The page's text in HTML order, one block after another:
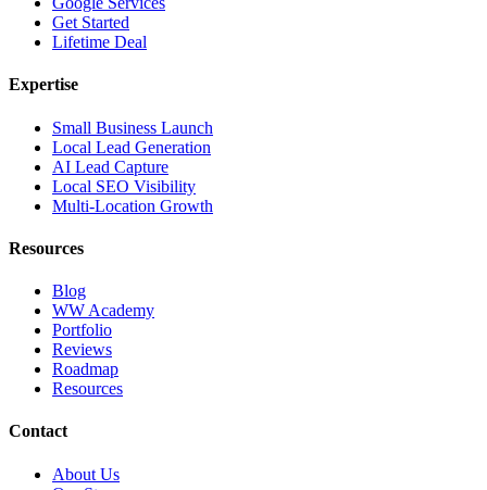
Get Started
Lifetime Deal
Expertise
Small Business Launch
Local Lead Generation
AI Lead Capture
Local SEO Visibility
Multi-Location Growth
Resources
Blog
WW Academy
Portfolio
Reviews
Roadmap
Resources
Contact
About Us